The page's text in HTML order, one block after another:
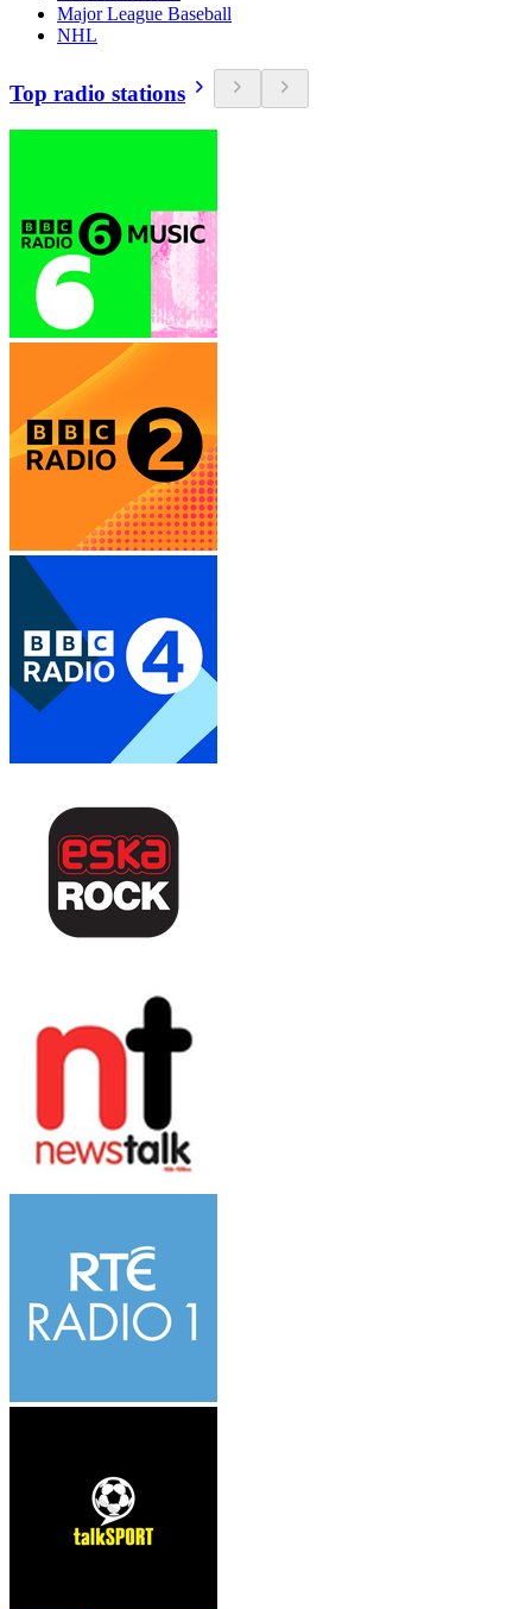
Major League Baseball
NHL
Top radio stations